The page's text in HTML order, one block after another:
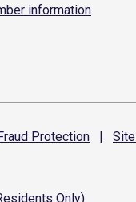
information
Protection | Site
Only)